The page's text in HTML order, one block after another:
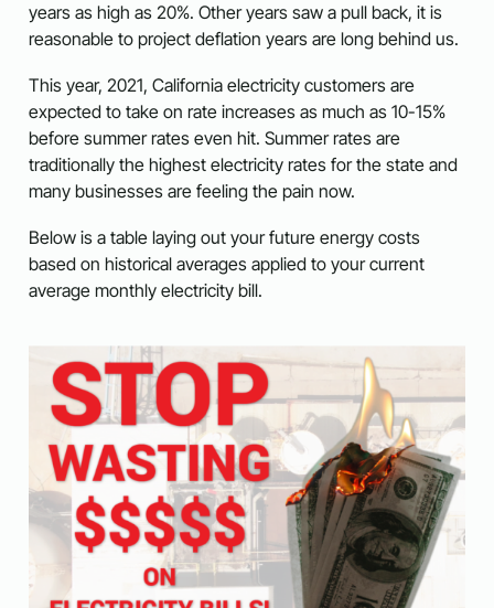
years as high as 20%. Other years saw a pull back, it is
reasonable to project deflation years are long behind us.
This year, 2021, California electricity customers are
expected to take on rate increases as much as 10-15%
before summer rates even hit. Summer rates are
traditionally the highest electricity rates for the state and
many businesses are feeling the pain now.
Below is a table laying out your future energy costs
based on historical averages applied to your current
average monthly electricity bill.